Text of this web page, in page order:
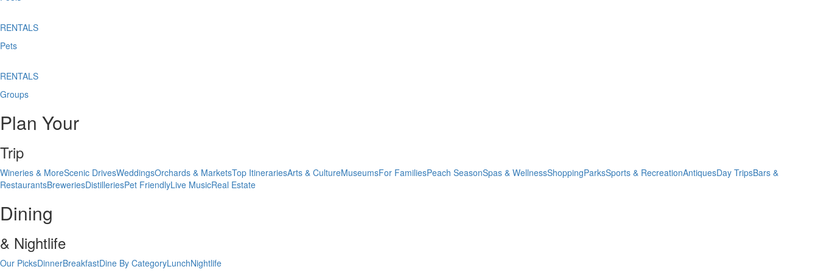
RENTALS
Pets
RENTALS
Groups
Plan Your
Trip
Wineries & MoreScenic DrivesWeddingsOrchards & MarketsTop ItinerariesArts & CultureMuseumsFor FamiliesPeach SeasonSpas & WellnessShoppingParksSports & RecreationAntiquesDay TripsBars &
RestaurantsBreweriesDistilleriesPet FriendlyLive MusicReal Estate
Dining
& Nightlife
Our PicksDinnerBreakfastDine By CategoryLunchNightlife